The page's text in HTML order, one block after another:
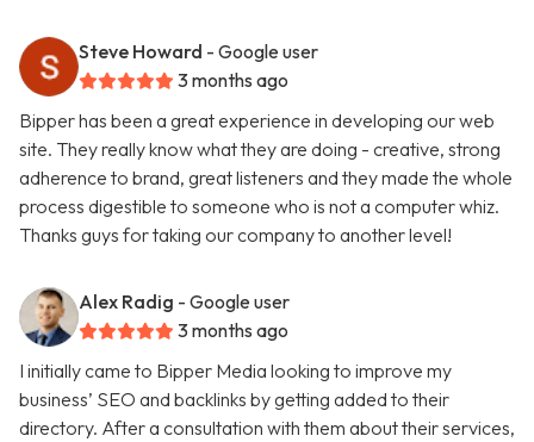
Steve Howard - Google user
3 months ago
Bipper has been a great experience in developing our web
site. They really know what they are doing - creative, strong
adherence to brand, great listeners and they made the whole
process digestible to someone who is not a computer whiz.
Thanks guys for taking our company to another level!
Alex Radig - Google user
3 months ago
I initially came to Bipper Media looking to improve my
business’ SEO and backlinks by getting added to their
directory. After a consultation with them about their services,